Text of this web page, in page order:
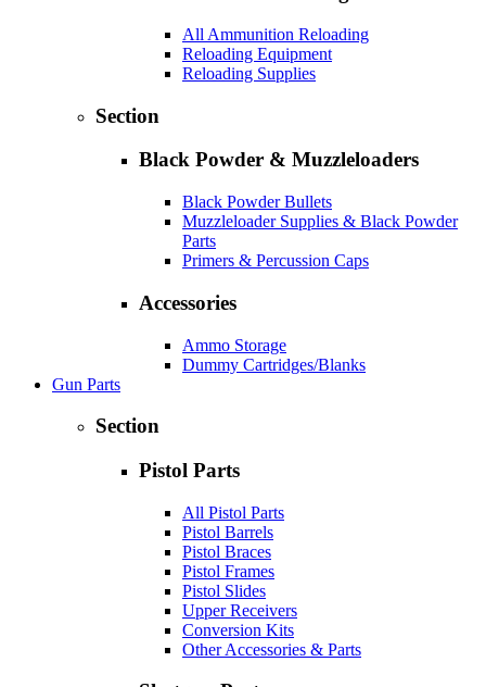
All Ammunition Reloading
Reloading Equipment
Reloading Supplies
Section
Black Powder & Muzzleloaders
Black Powder Bullets
Muzzleloader Supplies & Black Powder
Parts
Primers & Percussion Caps
Accessories
Ammo Storage
Dummy Cartridges/Blanks
Gun Parts
Section
Pistol Parts
All Pistol Parts
Pistol Barrels
Pistol Braces
Pistol Frames
Pistol Slides
Upper Receivers
Conversion Kits
Other Accessories & Parts